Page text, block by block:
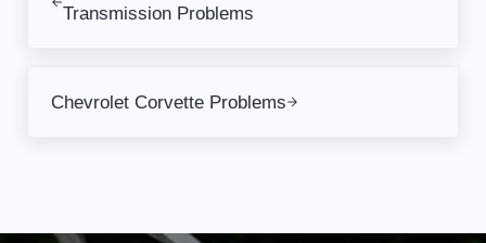
Transmission Problems
Chevrolet Corvette Problems